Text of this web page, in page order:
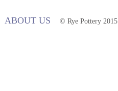
ABOUT US © Rye Pottery 2015